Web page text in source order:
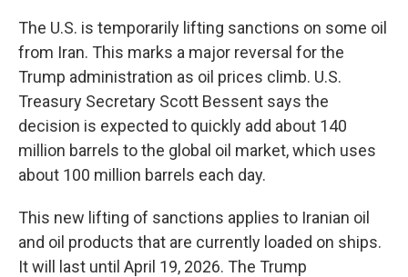
The U.S. is temporarily lifting sanctions on some oil
from Iran. This marks a major reversal for the
Trump administration as oil prices climb. U.S.
Treasury Secretary Scott Bessent says the
decision is expected to quickly add about 140
million barrels to the global oil market, which uses
about 100 million barrels each day.
This new lifting of sanctions applies to Iranian oil
and oil products that are currently loaded on ships.
It will last until April 19, 2026. The Trump